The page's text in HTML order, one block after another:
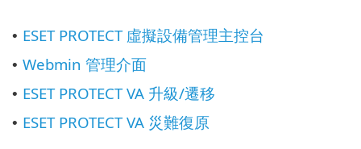
• ESET PROTECT 虛擬設備管理主控台
• Webmin 管理介面
• ESET PROTECT VA 升級/遷移
• ESET PROTECT VA 災難復原